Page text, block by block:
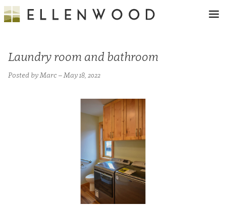
Laundry room and bathroom
Posted by Marc – May 18, 2022